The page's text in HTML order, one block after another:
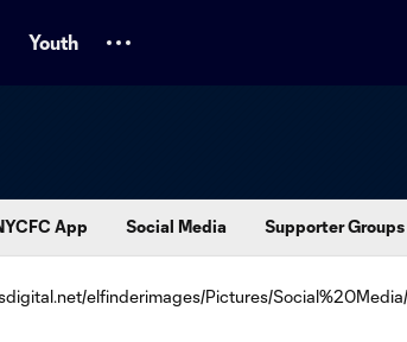
Youth
App Social Media Supporter Groups